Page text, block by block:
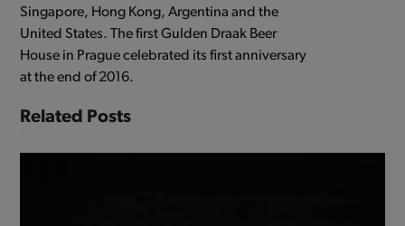
Singapore, Hong Kong, Argentina and the
United States. The first Gulden Draak Beer
House in Prague celebrated its first anniversary
at the end of 2016.
Related Posts